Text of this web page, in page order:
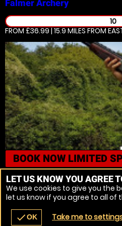
FalmerArchery
10
FROM £36.99 | 15.9 MILES FROM
BOOK NOW LIMITED
FalmerAxe Throwing
16
FROM £36.99 | 15.9 MILESFROM
LET US KNOW YOU AGREE
We use cookies to give you the
let us know if you agree to all of
checkOK Take me to